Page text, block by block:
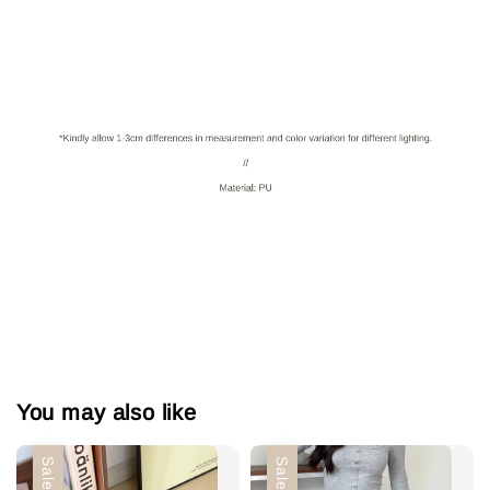
You may also like
Sale Sale